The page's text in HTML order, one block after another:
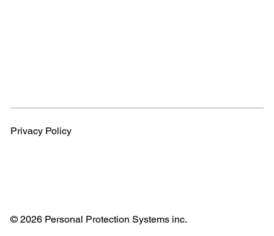
Privacy Policy
© 2026 Personal Protection Systems inc.